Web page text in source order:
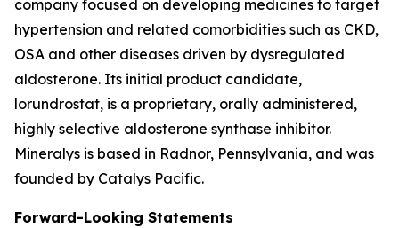
company focused on developing medicines to target
hypertension and related comorbidities such as CKD,
OSA and other diseases driven by dysregulated
aldosterone. Its initial product candidate,
lorundrostat, is a proprietary, orally administered,
highly selective aldosterone synthase inhibitor.
Mineralys is based in Radnor, Pennsylvania, and was
founded by Catalys Pacific.
Forward-Looking Statements